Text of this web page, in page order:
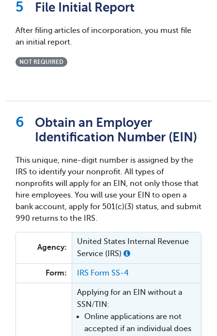
File Initial Report
After filing articles of incorporation, you must file
an initial report.
NOT REQUIRED
Obtain an Employer
Identification Number (EIN)
This unique, nine-digit number is assigned by the
IRS to identify your nonprofit. All types of
nonprofits will apply for an EIN, not only those that
hire employees. You will use your EIN to open a
bank account, apply for 501(c)(3) status, and submit
990 returns to the IRS.
Agency:
United States Internal Revenue
Service (IRS)
Form: IRS Form SS-4
Applying for an EIN without a
SSN/TIN:
Online applications are not
accepted if an individual does